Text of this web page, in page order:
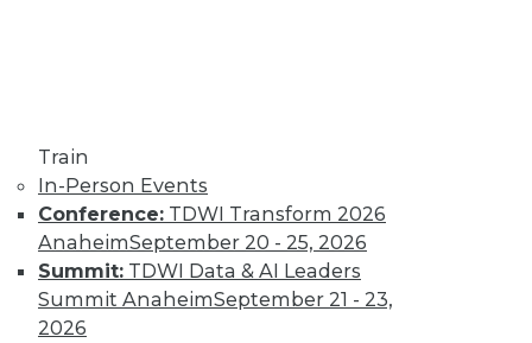
Train
In-Person Events
Conference: TDWI Transform 2026
AnaheimSeptember 20 - 25, 2026
Summit: TDWI Data & AI Leaders
Summit AnaheimSeptember 21 - 23,
2026
Multicloud, and
Low-Code Data
Science: 2020's
Hottest Data
Trends